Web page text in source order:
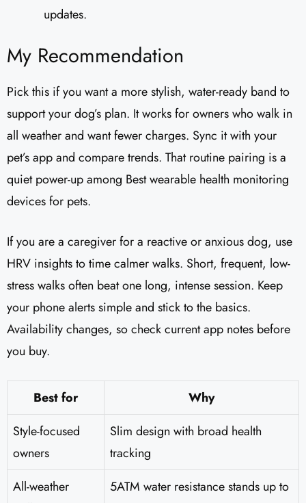
updates.
My Recommendation
Pick this if you want a more stylish, water-ready band to
support your dog’s plan. It works for owners who walk in
all weather and want fewer charges. Sync it with your
pet’s app and compare trends. That routine pairing is a
quiet power-up among Best wearable health monitoring
devices for pets.
If you are a caregiver for a reactive or anxious dog, use
HRV insights to time calmer walks. Short, frequent, low-
stress walks often beat one long, intense session. Keep
your phone alerts simple and stick to the basics.
Availability changes, so check current app notes before
you buy.
Best for
Why
Style-focused
owners
Slim design with broad health
tracking
All-weather
5ATM water resistance stands up to